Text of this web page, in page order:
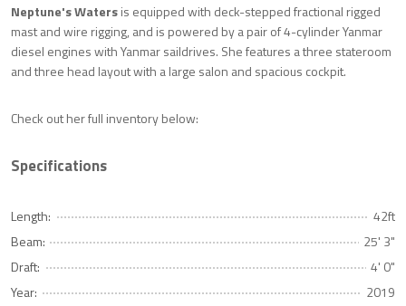
Neptune's Watersis equipped with deck-stepped fractional rigged
mast and wire rigging, and is powered by a pair of 4-cylinder Yanmar
diesel engines with Yanmar saildrives. She features a three stateroom
and three head layout with a large salon and spacious cockpit.
Check out her full inventory below:
Specifications
Length:
42ft
Beam:
25' 3"
Draft:
4' 0"
Year:
2019